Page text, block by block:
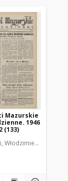
Mazurskie
1946
(133)
Włodzimierz (1902-